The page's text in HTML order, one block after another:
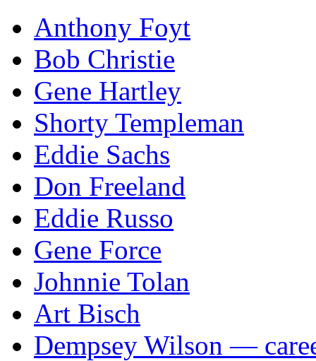
Anthony Foyt
Bob Christie
Gene Hartley
Shorty Templeman
Eddie Sachs
Don Freeland
Eddie Russo
Gene Force
Johnnie Tolan
Art Bisch
Dempsey Wilson —